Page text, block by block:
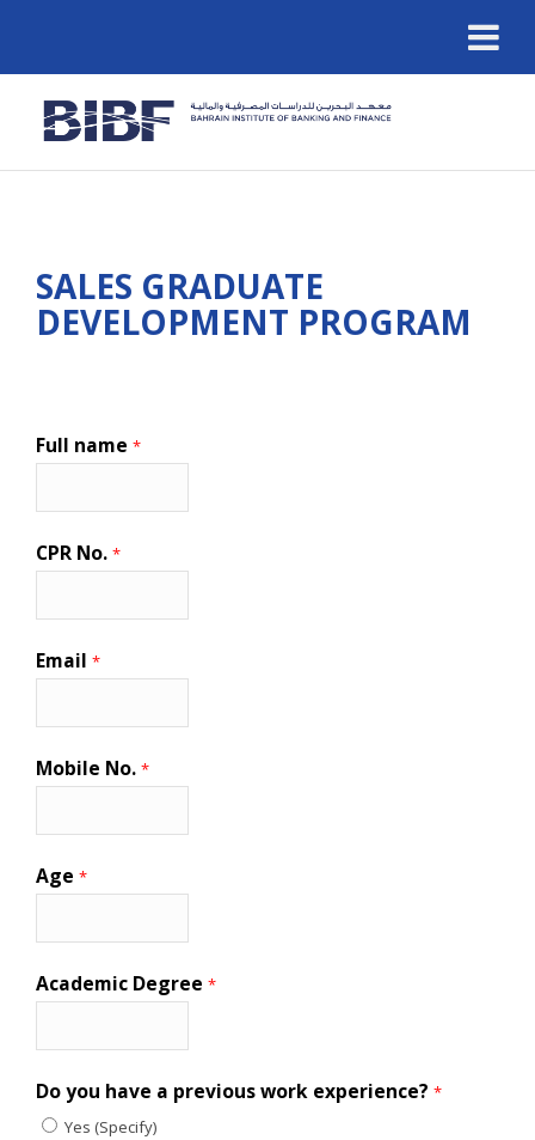
SALES GRADUATE
DEVELOPMENT PROGRAM
Full name *
CPR No. *
Email *
Mobile No. *
Age *
Academic Degree *
Do you have a previous work experience? *
Yes (Specify)